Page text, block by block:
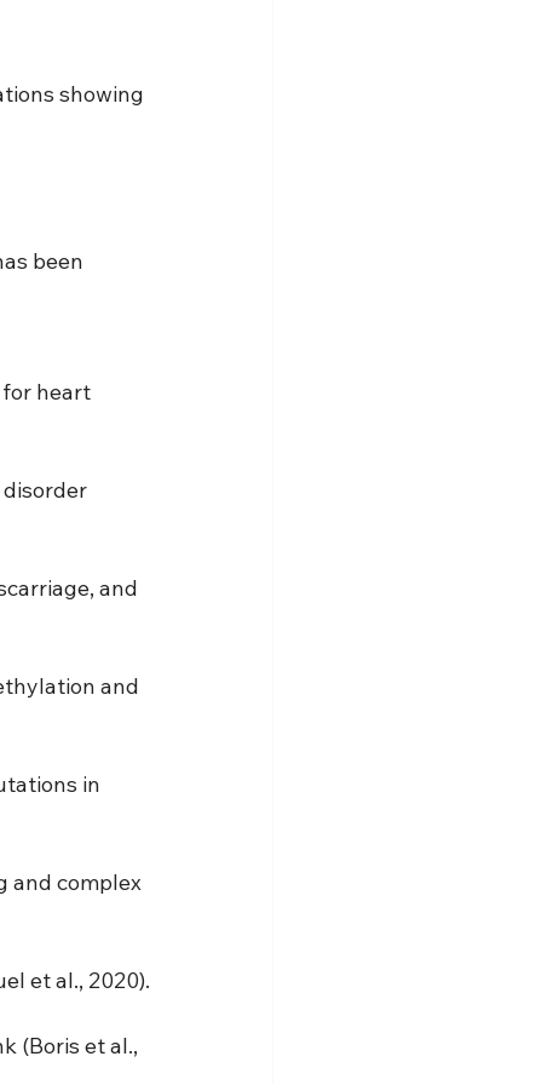
showing
been
for heart
and
and
in
and complex
et al., 2020).
(Boris et al.,